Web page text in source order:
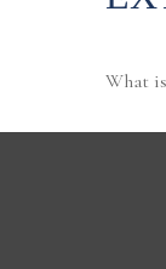
What